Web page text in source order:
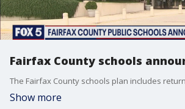
Fairfax County schools
Show more